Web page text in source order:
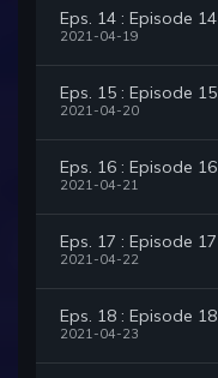
Eps. 14 : Episode 14
2021-04-19
Eps. 15 : Episode 15
2021-04-20
Eps. 16 : Episode 16
2021-04-21
Eps. 17 : Episode 17
2021-04-22
Eps. 18 : Episode 18
2021-04-23